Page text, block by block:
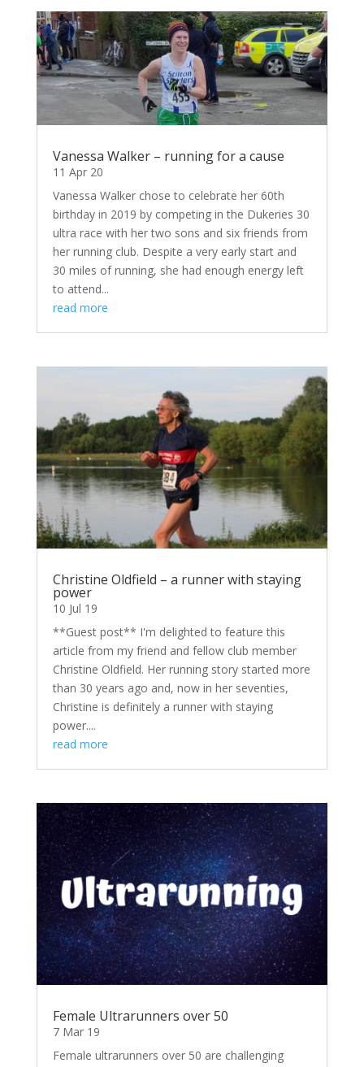
Vanessa Walker – running for a cause
11 Apr 20
Vanessa Walker chose to celebrate her 60th
birthday in 2019 by competing in the Dukeries 30
ultra race with her two sons and six friends from
her running club. Despite a very early start and
30 miles of running, she had enough energy left
to attend...
read more
Christine Oldfield – a runner with staying
power
10 Jul 19
**Guest post** I'm delighted to feature this
article from my friend and fellow club member
Christine Oldfield. Her running story started more
than 30 years ago and, now in her seventies,
Christine is definitely a runner with staying
power....
read more
Female Ultrarunners over 50
7 Mar 19
Female ultrarunners over 50 are challenging